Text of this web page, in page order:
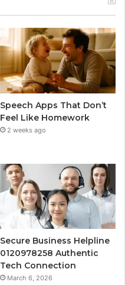
Speech Apps That Don’t
Feel Like Homework
2 weeks ago
Secure Business Helpline
0120978258 Authentic
Tech Connection
March 6, 2026